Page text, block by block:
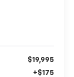
$19,995
+$175